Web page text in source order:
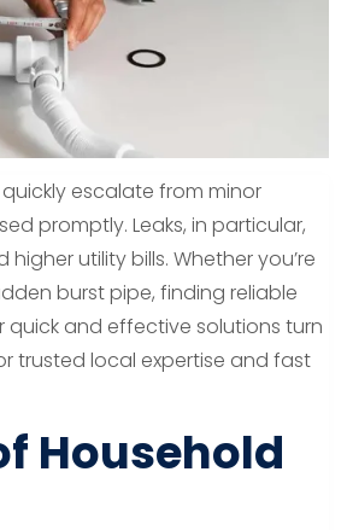
escalate from minor
promptly. Leaks, in particular,
utility bills. Whether you’re
burst pipe, finding reliable
quick and effective solutions turn
trusted local expertise and fast
Household